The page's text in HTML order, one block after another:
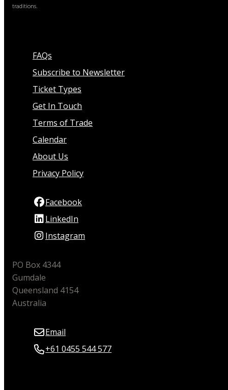
traditions.
FAQs
Subscribe to Newsletter
Ticket Types
Get In Touch
Terms of Trade
Calendar
About Us
Privacy Policy
Facebook
LinkedIn
Instagram
PO Box 4344
Gumdale
Queensland 4154
Australia
Email
+61 0455 544 577